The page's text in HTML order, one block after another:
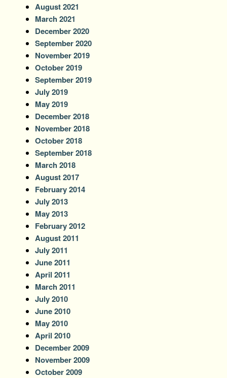
August 2021
March 2021
December 2020
September 2020
November 2019
October 2019
September 2019
July 2019
May 2019
December 2018
November 2018
October 2018
September 2018
March 2018
August 2017
February 2014
July 2013
May 2013
February 2012
August 2011
July 2011
June 2011
April 2011
March 2011
July 2010
June 2010
May 2010
April 2010
December 2009
November 2009
October 2009